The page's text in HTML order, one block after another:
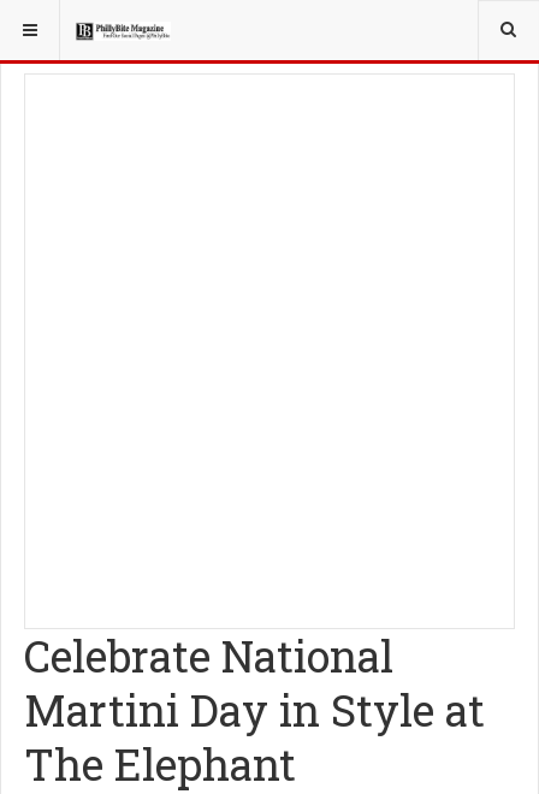
YOU ARE HERE: FOOD & BEVERAGE
Celebrate National
Martini Day in Style at
The Elephant